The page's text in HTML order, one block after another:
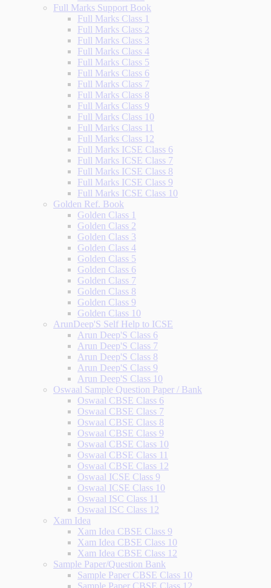
Full Marks Support Book
Full Marks Class 1
Full Marks Class 2
Full Marks Class 3
Full Marks Class 4
Full Marks Class 5
Full Marks Class 6
Full Marks Class 7
Full Marks Class 8
Full Marks Class 9
Full Marks Class 10
Full Marks Class 11
Full Marks Class 12
Full Marks ICSE Class 6
Full Marks ICSE Class 7
Full Marks ICSE Class 8
Full Marks ICSE Class 9
Full Marks ICSE Class 10
Golden Ref. Book
Golden Class 1
Golden Class 2
Golden Class 3
Golden Class 4
Golden Class 5
Golden Class 6
Golden Class 7
Golden Class 8
Golden Class 9
Golden Class 10
ArunDeep'S Self Help to ICSE
Arun Deep'S Class 6
Arun Deep'S Class 7
Arun Deep'S Class 8
Arun Deep'S Class 9
Arun Deep'S Class 10
Oswaal Sample Question Paper / Bank
Oswaal CBSE Class 6
Oswaal CBSE Class 7
Oswaal CBSE Class 8
Oswaal CBSE Class 9
Oswaal CBSE Class 10
Oswaal CBSE Class 11
Oswaal CBSE Class 12
Oswaal ICSE Class 9
Oswaal ICSE Class 10
Oswaal ISC Class 11
Oswaal ISC Class 12
Xam Idea
Xam Idea CBSE Class 9
Xam Idea CBSE Class 10
Xam Idea CBSE Class 12
Sample Paper/Question Bank
Sample Paper CBSE Class 10
Sample Paper CBSE Class 12